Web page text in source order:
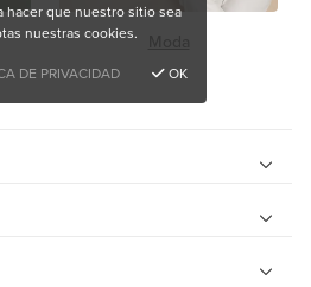
hacer que nuestro sitio sea
nuestras cookies.
DE PRIVACIDAD
OK